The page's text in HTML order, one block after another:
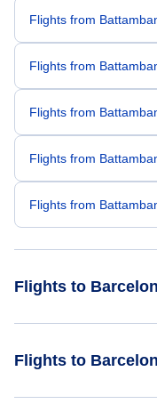
Flights from
Flights from
Flights from
Flights from
Flights from
Flights to
Flights to